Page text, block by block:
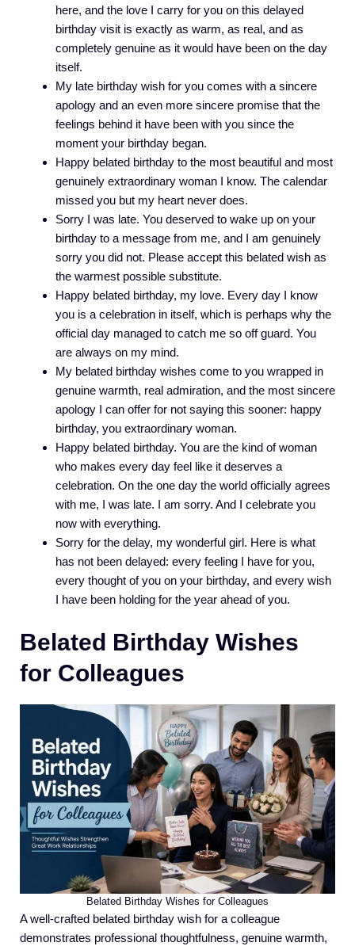
here, and the love I carry for you on this delayed
birthday visit is exactly as warm, as real, and as
completely genuine as it would have been on the day
itself.
My late birthday wish for you comes with a sincere
apology and an even more sincere promise that the
feelings behind it have been with you since the
moment your birthday began.
Happy belated birthday to the most beautiful and most
genuinely extraordinary woman I know. The calendar
missed you but my heart never does.
Sorry I was late. You deserved to wake up on your
birthday to a message from me, and I am genuinely
sorry you did not. Please accept this belated wish as
the warmest possible substitute.
Happy belated birthday, my love. Every day I know
you is a celebration in itself, which is perhaps why the
official day managed to catch me so off guard. You
are always on my mind.
My belated birthday wishes come to you wrapped in
genuine warmth, real admiration, and the most sincere
apology I can offer for not saying this sooner: happy
birthday, you extraordinary woman.
Happy belated birthday. You are the kind of woman
who makes every day feel like it deserves a
celebration. On the one day the world officially agrees
with me, I was late. I am sorry. And I celebrate you
now with everything.
Sorry for the delay, my wonderful girl. Here is what
has not been delayed: every feeling I have for you,
every thought of you on your birthday, and every wish
I have been holding for the year ahead of you.
Belated Birthday Wishes
for Colleagues
Belated Birthday Wishes for Colleagues
A well-crafted belated birthday wish for a colleague
demonstrates professional thoughtfulness, genuine warmth,